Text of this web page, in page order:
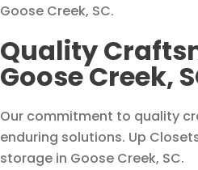
Goose Creek, SC.
Quality
Goose Creek,
Our commitment to quality
enduring solutions. Up
storage in Goose Creek, SC.